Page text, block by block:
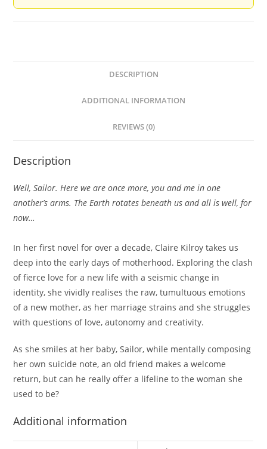
DESCRIPTION
ADDITIONAL INFORMATION
REVIEWS (0)
Description
Well, Sailor. Here we are once more, you and me in one
another’s arms. The Earth rotates beneath us and all is well, for
now…
In her first novel for over a decade, Claire Kilroy takes us
deep into the early days of motherhood. Exploring the clash
of fierce love for a new life with a seismic change in
identity, she vividly realises the raw, tumultuous emotions
of a new mother, as her marriage strains and she struggles
with questions of love, autonomy and creativity.
As she smiles at her baby, Sailor, while mentally composing
her own suicide note, an old friend makes a welcome
return, but can he really offer a lifeline to the woman she
used to be?
Additional information